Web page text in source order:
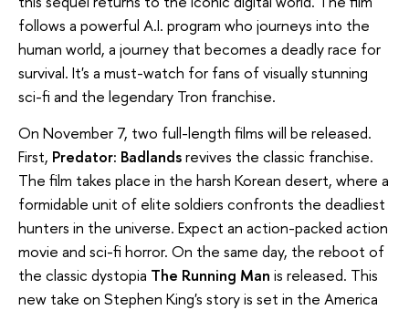
follows a powerful A.I. program who journeys into the
human world, a journey that becomes a deadly race for
survival. It's a must-watch for fans of visually stunning
sci-fi and the legendary Tron franchise.
On November 7, two full-length films will be released.
First, Predator: Badlandsrevives the classic franchise.
The film takes place in the harsh Korean desert, where a
formidable unit of elite soldiers confronts the deadliest
hunters in the universe. Expect an action-packed action
movie and sci-fi horror. On the same day, the reboot of
the classic dystopia The Running Man is released. This
new take on Stephen King's story is set in the America